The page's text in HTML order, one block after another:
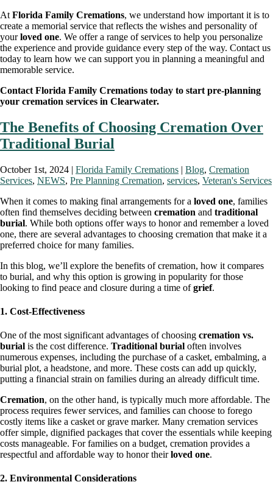
At Florida Family Cremations, we understand how important it is to
create a memorial service that reflects the wishes and personality of
yourloved one. We offer a range of services to help you personalize
the experience and provide guidance every step of the way. Contact us
today to learn how we can support you in planning a meaningful and
memorable service.
Contact Florida Family Cremations today to start pre-planning
your cremation services in Clearwater.
The Benefits of Choosing Cremation Over
Traditional Burial
October 1st, 2024 | Florida Family Cremations | Blog, Cremation
Services, NEWS, Pre Planning Cremation, services, Veteran's Services
When it comes to making final arrangements for a loved one, families
often find themselves deciding between cremation and traditional
burial. While both options offer ways to honor and remember a loved
one, there are several advantages to choosing cremation that make it a
preferred choice for many families.
In this blog, we’ll explore the benefits of cremation, how it compares
to burial, and why this option is growing in popularity for those
looking to find peace and closure during a time ofgrief.
1. Cost-Effectiveness
One of the most significant advantages of choosing cremation vs.
burial is the cost difference. Traditional burial often involves
numerous expenses, including the purchase of a casket, embalming, a
burial plot, a headstone, and more. These costs can add up quickly,
putting a financial strain on families during an already difficult time.
Cremation, on the other hand, is typically much more affordable. The
process requires fewer services, and families can choose to forego
costly items like a casket or grave marker. Many cremation services
offer simple, dignified packages that cover the essentials while keeping
costs manageable. For families on a budget, cremation provides a
respectful and affordable way to honor theirloved one.
2. Environmental Considerations